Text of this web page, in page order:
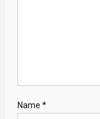
Name *